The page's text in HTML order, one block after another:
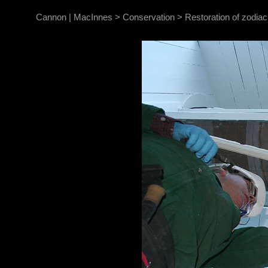
Cannon | MacInnes > Conservation > Restoration of